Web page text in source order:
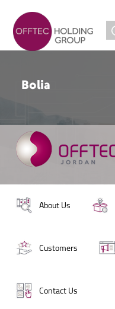
Bolia
About Us
Customers
Contact Us